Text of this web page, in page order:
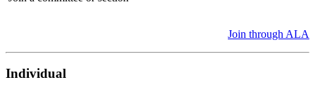
Join through ALA
Individual